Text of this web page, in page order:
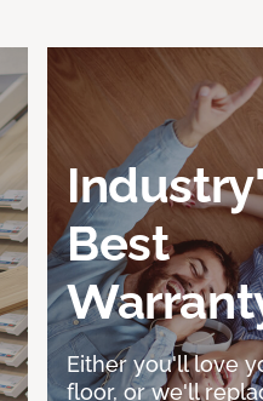
Best
Either you'll love
floor, or we'll